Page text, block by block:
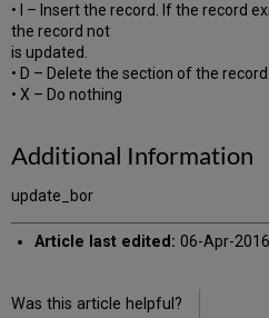
• I – Insert the record. If the record
the record not
is updated.
• D – Delete the section of the record.
• X – Do nothing
Additional Information
update_bor
Article last edited: 06-Apr-2016
Was this article helpful?